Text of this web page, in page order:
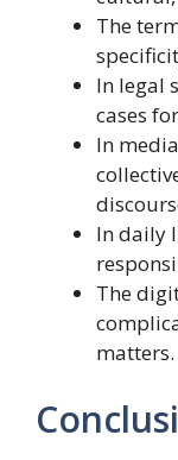
The
In legal
cases
In
In daily
The
matters.